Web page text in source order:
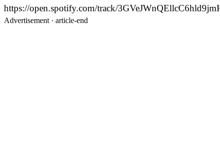
https://open.spotify.com/track/
Advertisement · article-end